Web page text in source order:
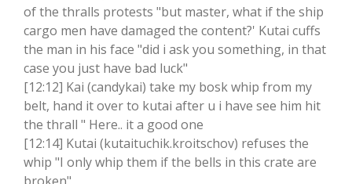
of the thralls protests "but master, what if the ship
cargo men have damaged the content?' Kutai cuffs
the man in his face "did i ask you something, in that
case you just have bad luck"
[12:12] Kai (candykai) take my bosk whip from my
belt, hand it over to kutai after u i have see him hit
the thrall " Here.. it a good one
[12:14] Kutai (kutaituchik.kroitschov) refuses the
whip "I only whip them if the bells in this crate are